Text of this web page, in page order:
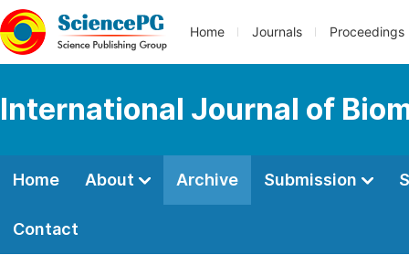
Home Journals Proceedings
International Journal of
Home About Archive Submission
Contact